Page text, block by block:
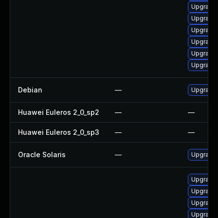
Upgrade
Debian —
Huawei Euleros 2_0_sp2 — —
Huawei Euleros 2_0_sp3 — —
Oracle Solaris — Upgrade